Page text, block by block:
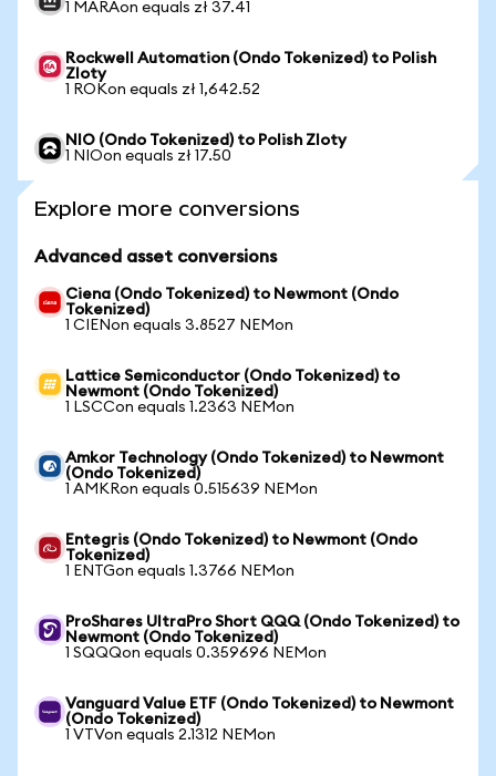
1 MARAon equals zł 37.41
Rockwell Automation (Ondo Tokenized) to Polish
Zloty
1 ROKon equals zł 1,642.52
NIO (Ondo Tokenized) to Polish Zloty
1 NIOon equals zł 17.50
Explore more conversions
Advanced asset conversions
Ciena (Ondo Tokenized) to Newmont (Ondo
Tokenized)
1 CIENon equals 3.8527 NEMon
Lattice Semiconductor (Ondo Tokenized) to
Newmont (Ondo Tokenized)
1 LSCCon equals 1.2363 NEMon
Amkor Technology (Ondo Tokenized) to Newmont
(Ondo Tokenized)
1 AMKRon equals 0.515639 NEMon
Entegris (Ondo Tokenized) to Newmont (Ondo
Tokenized)
1 ENTGon equals 1.3766 NEMon
ProShares UltraPro Short QQQ (Ondo Tokenized) to
Newmont (Ondo Tokenized)
1 SQQQon equals 0.359696 NEMon
Vanguard Value ETF (Ondo Tokenized) to Newmont
(Ondo Tokenized)
1 VTVon equals 2.1312 NEMon